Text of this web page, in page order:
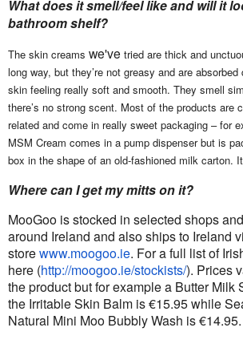
What does it smell/feel like and will it
bathroom shelf?
The skin creams we've tried are thick and
long way, but they’re not greasy and are
skin feeling really soft and smooth. They smell
there’s no strong scent. Most of the products are
related and come in really sweet packaging – for
MSM Cream comes in a pump dispenser but is
box in the shape of an old-fashioned milk carton.
Where can I get my mitts on it?
MooGoo is stocked in selected shops
around Ireland and also ships to Ireland
storewww.moogoo.ie. For a full list of
here (http://moogoo.ie/stockists/). Prices
the product but for example a Butter Milk
the Irritable Skin Balm is €15.95 while
Natural Mini Moo Bubbly Wash is €14.95.